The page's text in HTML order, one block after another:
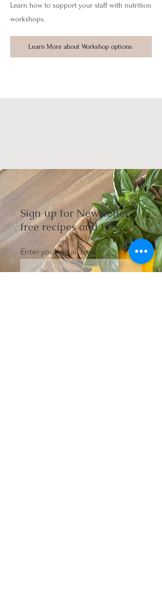
Learn how to support your staff with nutrition
workshops.
Learn More about Workshop options
Sign up for Newsletter -
free recipes and tips.
Enter your email here